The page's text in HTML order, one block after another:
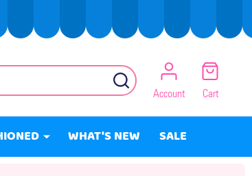
SEARCH
Account Cart
WHAT'S NEW SALE